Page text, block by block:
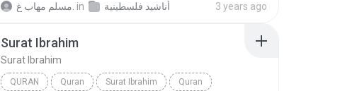
in أناشيد فلسطينية 3 years ago
Surat Ibrahim
Surat Ibrahim
QURAN Quran Surat Ibrahim Quran